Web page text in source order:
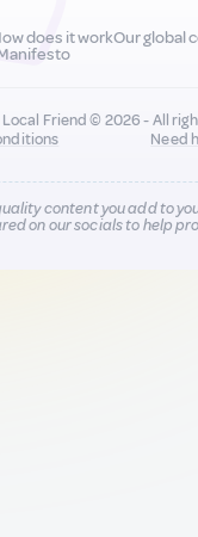
does it workOur global
Local Friend © 2026 - All
Need
content you add to
on our socials to help